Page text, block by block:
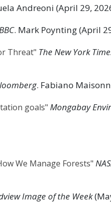
Andreoni (April 29,
. Mark Poynting (April
Threat" The New York
. Fabiano
goals" Mongabay
We Manage Forests"
Image of the Week